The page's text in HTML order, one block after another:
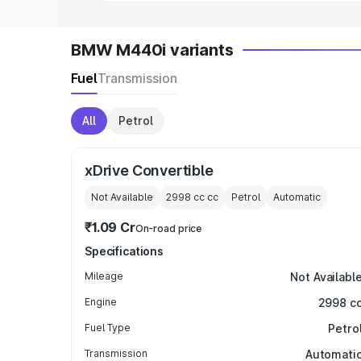
BMW M440i variants
FuelTransmission
All Petrol
xDrive Convertible
Not Available 2998 cc cc Petrol Automatic
₹1.09 CrOn-road price
Specifications
Mileage Not Available
Engine 2998
Fuel Type
Transmission